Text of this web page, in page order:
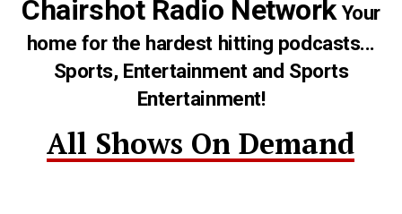
Chairshot Radio NetworkYour
home for the hardest hitting podcasts...
Sports, Entertainment and Sports
Entertainment!
All Shows On Demand